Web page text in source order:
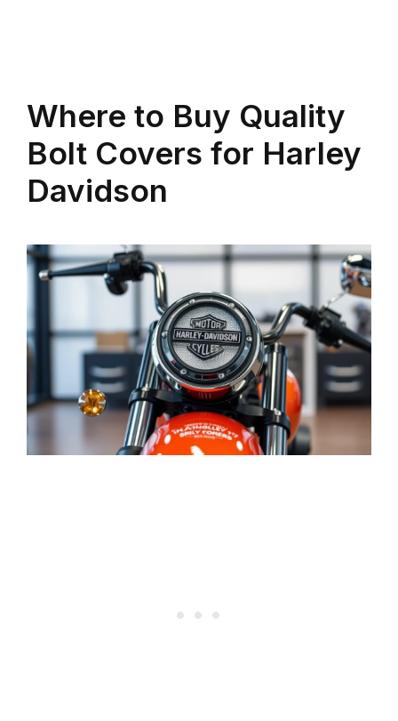
Where to Buy Quality
Bolt Covers for Harley
Davidson